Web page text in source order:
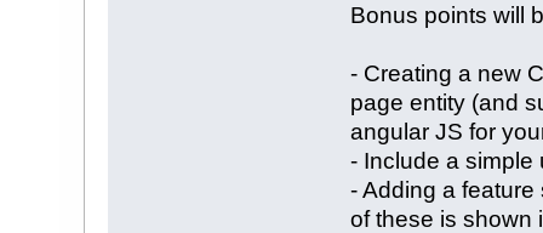
Bonus points will
- Creating a new
page entity (and
angular JS for
- Include a simple
- Adding a
of these is shown